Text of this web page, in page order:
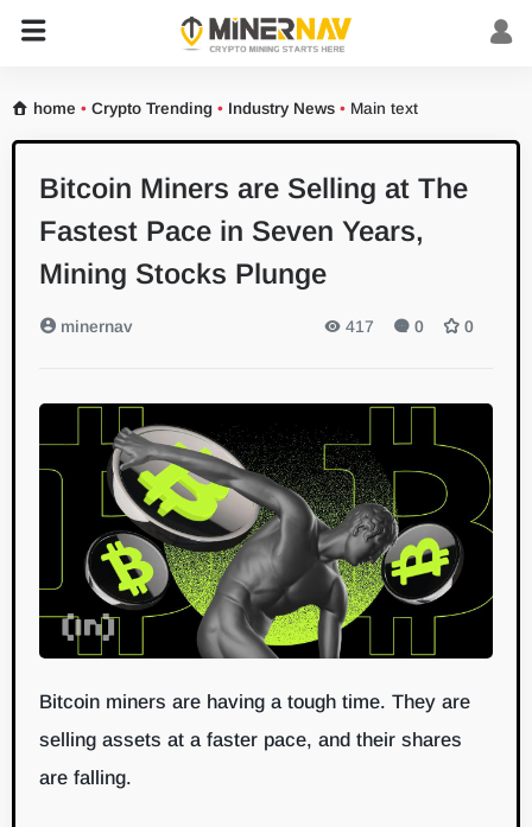
home • Crypto Trending • Industry News • Main text
Bitcoin Miners are Selling at The
Fastest Pace in Seven Years,
Mining Stocks Plunge
minernav 417 0 0
Bitcoin miners are having a tough time. They are
selling assets at a faster pace, and their shares
are falling.